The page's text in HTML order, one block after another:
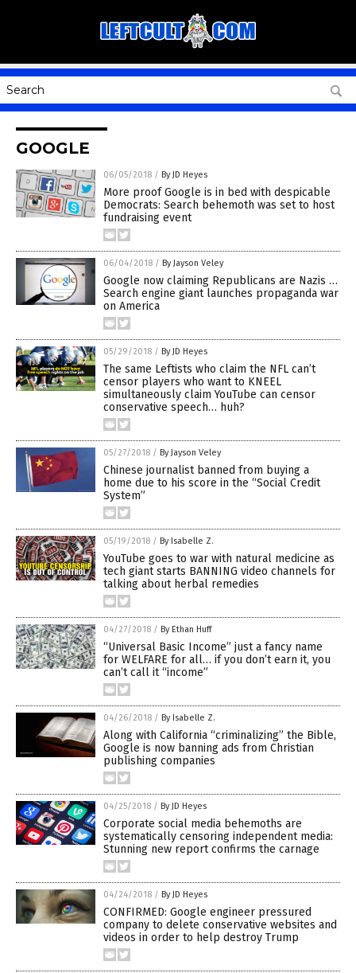
GOOGLE
06/05/2018 / By JD Heyes
More proof Google is in bed with despicable
Democrats: Search behemoth was set to host
fundraising event
06/04/2018 / By Jayson Veley
Google now claiming Republicans are Nazis …
Search engine giant launches propaganda war
on America
05/29/2018 / By JD Heyes
The same Leftists who claim the NFL can’t
censor players who want to KNEEL
simultaneously claim YouTube can censor
conservative speech… huh?
05/27/2018 / By Jayson Veley
Chinese journalist banned from buying a
home due to his score in the “Social Credit
System”
05/19/2018 / By Isabelle Z.
YouTube goes to war with natural medicine as
tech giant starts BANNING video channels for
talking about herbal remedies
04/27/2018 / By Ethan Huff
“Universal Basic Income” just a fancy name
for WELFARE for all… if you don’t earn it, you
can’t call it “income”
04/26/2018 / By Isabelle Z.
Along with California “criminalizing” the Bible,
Google is now banning ads from Christian
publishing companies
04/25/2018 / By JD Heyes
Corporate social media behemoths are
systematically censoring independent media:
Stunning new report confirms the carnage
04/24/2018 / By JD Heyes
CONFIRMED: Google engineer pressured
company to delete conservative websites and
videos in order to help destroy Trump